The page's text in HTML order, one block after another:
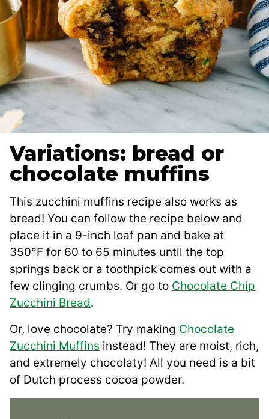
Variations: bread or
chocolate muffins
This zucchini muffins recipe also works as
bread! You can follow the recipe below and
place it in a 9-inch loaf pan and bake at
350°F for 60 to 65 minutes until the top
springs back or a toothpick comes out with a
few clinging crumbs. Or go to Chocolate Chip
Zucchini Bread.
Or, love chocolate? Try making Chocolate
Zucchini Muffins instead! They are moist, rich,
and extremely chocolaty! All you need is a bit
of Dutch process cocoa powder.